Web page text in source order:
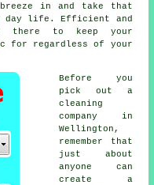
breeze in and take that
day life. Efficient and
to keep your
for regardless of your
Before you
pick out a
cleaning
company in
Wellington,
remember that
just about
anyone can
create a